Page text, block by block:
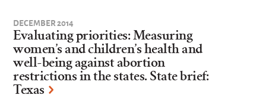
DECEMBER 2014
Evaluating priorities: Measuring
women’s and children’s health and
well-being against abortion
restrictions in the states. State brief:
Texas